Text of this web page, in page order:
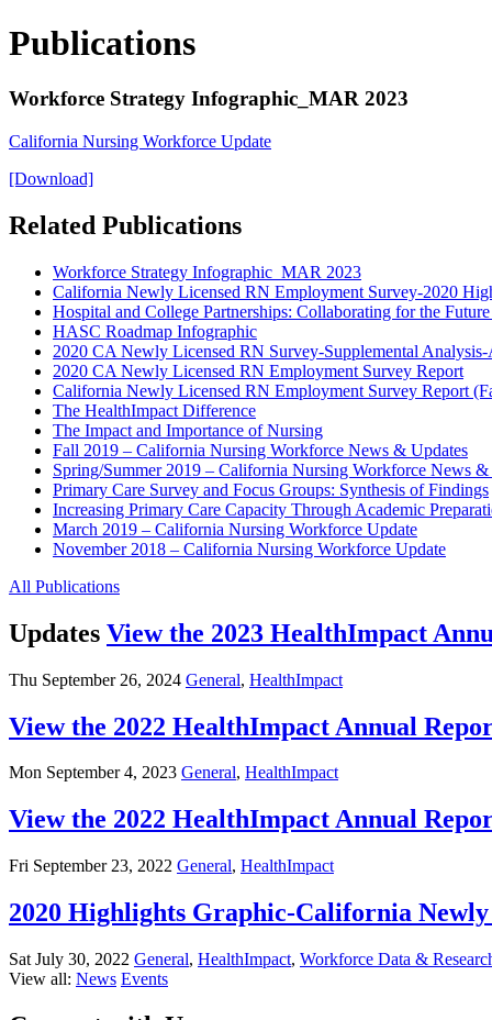
Publications
Workforce Strategy Infographic_MAR 2023
California Nursing Workforce Update
[Download]
Related Publications
Workforce Strategy Infographic_MAR 2023
California Newly Licensed RN Employment Survey-2020
Hospital and College Partnerships: Collaborating for the
HASC Roadmap Infographic
2020 CA Newly Licensed RN Survey-Supplemental Analysis-
2020 CA Newly Licensed RN Employment Survey Report
California Newly Licensed RN Employment Survey Report
The HealthImpact Difference
The Impact and Importance of Nursing
Fall 2019 – California Nursing Workforce News & Updates
Spring/Summer 2019 – California Nursing Workforce News &
Primary Care Survey and Focus Groups: Synthesis of Findings
Increasing Primary Care Capacity Through Academic
March 2019 – California Nursing Workforce Update
November 2018 – California Nursing Workforce Update
All Publications
Updates View the 2023 HealthImpact
Thu September 26, 2024 General, HealthImpact
View the 2022 HealthImpact Annual
Mon September 4, 2023 General, HealthImpact
View the 2022 HealthImpact Annual
Fri September 23, 2022 General, HealthImpact
2020 Highlights Graphic-California
Sat July 30, 2022 General, HealthImpact, Workforce Data &
View all: News Events